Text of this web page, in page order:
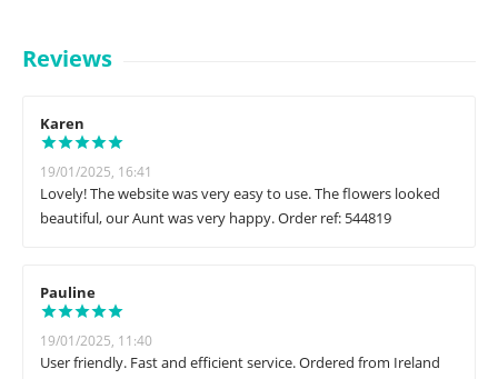
Reviews
Karen
19/01/2025, 16:41
Lovely! The website was very easy to use. The flowers looked
beautiful, our Aunt was very happy. Order ref: 544819
Pauline
19/01/2025, 11:40
User friendly. Fast and efficient service. Ordered from Ireland